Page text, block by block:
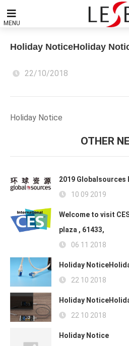
MENU
Holiday NoticeHoliday
22/10/2018
Holiday Notice
OTHER
2019 Globalsources
10 09 2019
Welcome to visit
plaza , 61433,
06 11 2018
Holiday
22 10 2018
Holiday
22 10 2018
Holiday Notice